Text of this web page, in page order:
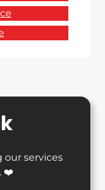
our services
❤️